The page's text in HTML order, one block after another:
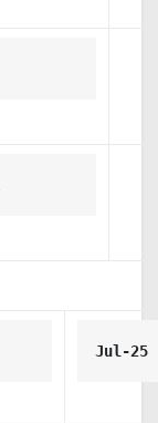
Jul-25